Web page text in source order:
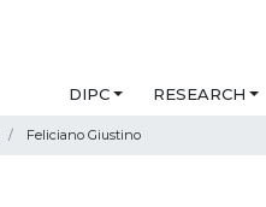
DIPC RESEARCH
Feliciano Giustino